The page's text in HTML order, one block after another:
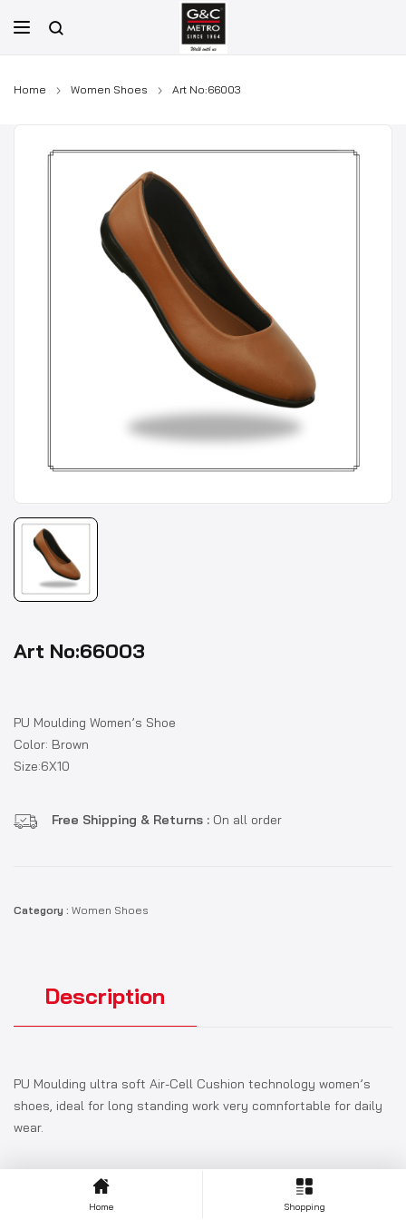
Home Women Shoes Art No:66003
Art No:66003
PU Moulding Women’s Shoe
Color: Brown
Size:6X10
Free Shipping & Returns : On all order
Category : Women Shoes
Description
PU Moulding ultra soft Air-Cell Cushion technology women’s
shoes, ideal for long standing work very comnfortable for daily
wear.
Home Shopping